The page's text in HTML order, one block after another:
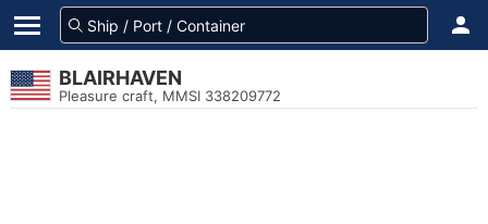
BLAIRHAVEN
Pleasure craft, MMSI 338209772